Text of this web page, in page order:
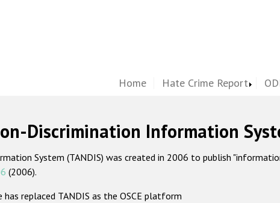
Home Hate Crime Report
Discrimination Information
System (TANDIS) was created in 2006 to publish
(2006).
replaced TANDIS as the OSCE platform